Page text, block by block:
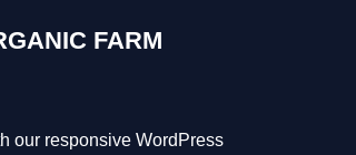
FARM
our responsive WordPress